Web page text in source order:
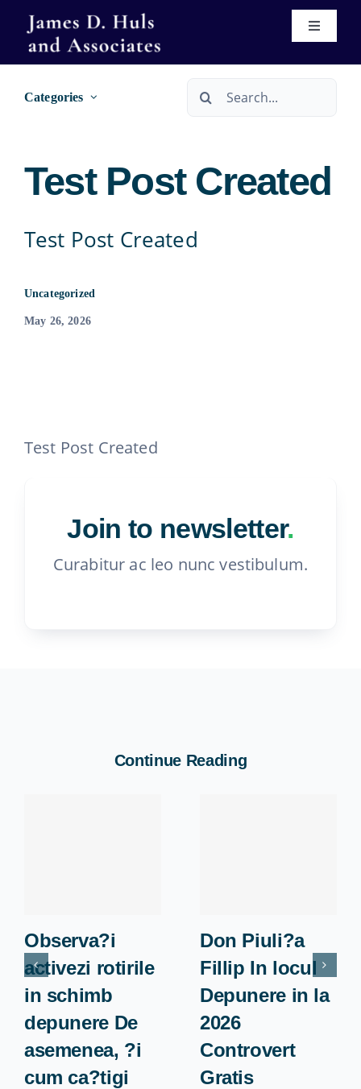
Skip
content
Toggle
Home
Services
815-455-4755
Categories
Search
Test Post Created
Test Post Created
Uncategorized
May 26, 2026
Test Post Created
Join to newsletter.
Curabitur ac leo nunc vestibulum.
Continue Reading
Observa?i
activezi rotirile
in schimb
depunere De
asemenea, ?i
cum ca?tigi
Don Piuli?a
Fillip In locul
Depunere in la
2026
Controvert
Gratis